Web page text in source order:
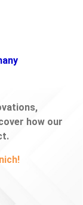
how our